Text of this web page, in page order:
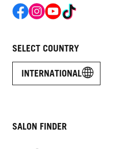
SELECT COUNTRY
INTERNATIONAL
SALON FINDER